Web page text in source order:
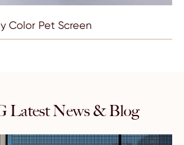
Color Pet Screen
Latest News & Blog